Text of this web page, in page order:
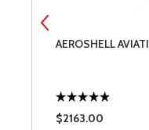
AEROSHELL
$2163.00